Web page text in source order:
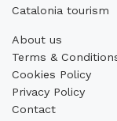
Catalonia tourism
About us
Terms &
Cookies Policy
Privacy Policy
Contact